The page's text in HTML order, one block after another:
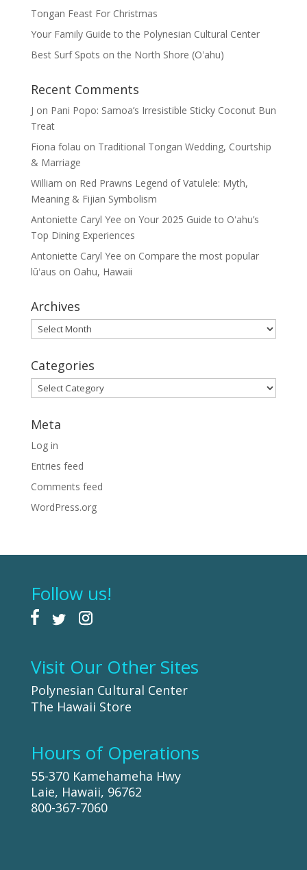
Tongan Feast For Christmas
Your Family Guide to the Polynesian Cultural Center
Best Surf Spots on the North Shore (Oʽahu)
Recent Comments
J on Pani Popo: Samoa’s Irresistible Sticky Coconut Bun
Treat
Fiona folau on Traditional Tongan Wedding, Courtship
& Marriage
William on Red Prawns Legend of Vatulele: Myth,
Meaning & Fijian Symbolism
Antoniette Caryl Yee on Your 2025 Guide to Oʻahu’s
Top Dining Experiences
Antoniette Caryl Yee on Compare the most popular
lūʻaus on Oahu, Hawaii
Archives
Archives
Categories
Categories
Meta
Log in
Entries feed
Comments feed
WordPress.org
Follow us!
Visit Our Other Sites
Polynesian Cultural Center
The Hawaii Store
Hours of Operations
55-370 Kamehameha Hwy
Laie, Hawaii, 96762
800-367-7060